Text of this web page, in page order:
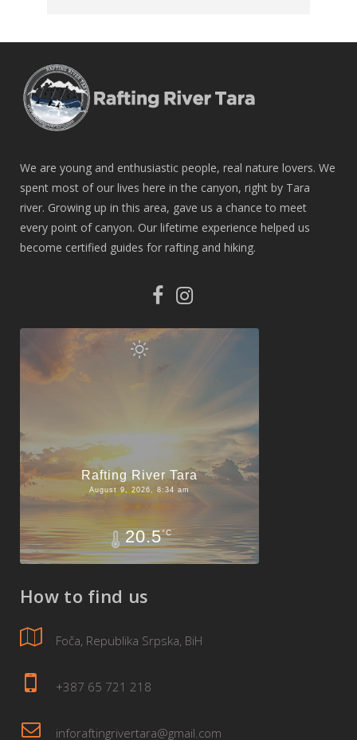
We are young and enthusiastic people, real nature lovers. We
spent most of our lives here in the canyon, right by Tara
river. Growing up in this area, gave us a chance to meet
every point of canyon. Our lifetime experience helped us
become certified guides for rafting and hiking.
Rafting River Tara
August 9, 2026, 8:34 am
20.5°C
How to find us
Foča, Republika Srpska, BiH
+387 65 721 218
inforaftingrivertara@gmail.com